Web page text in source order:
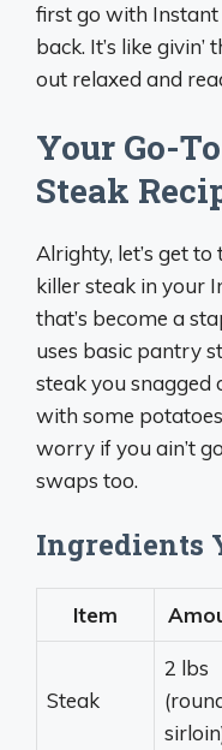
first go with Instant
back. It’s like
out relaxed and
Your Go-
Steak
Alrighty, let’s get
killer steak in your
that’s become a
uses basic pantry
steak you snagged
with some
worry if you ain’t
swaps too.
Ingredients
Item
Steak
2 lbs